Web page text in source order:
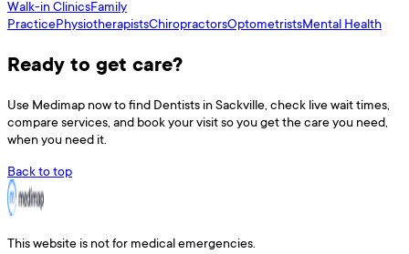
Walk-in ClinicsFamily
PracticePhysiotherapistsChiropractorsOptometristsMental Health
Ready to get care?
Use Medimap now to find Dentists inSackville , check live wait times,
compare services, and book your visit so you get the care you need,
when you need it.
Back to top
This website is not for medical emergencies.